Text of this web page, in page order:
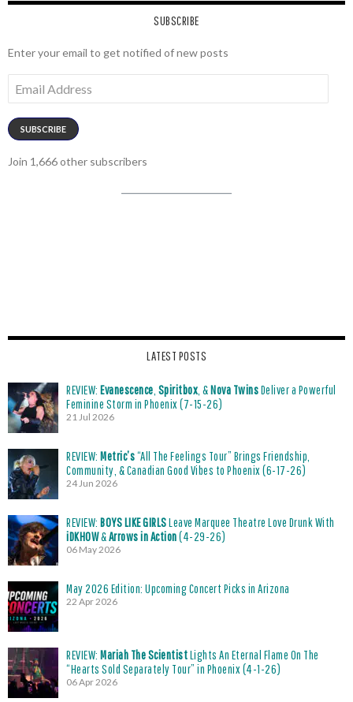
SUBSCRIBE
Enter your email to get notified of new posts
Address
SUBSCRIBE
Join 1,666 other subscribers
LATEST POSTS
REVIEW: Evanescence Spiritbox , &Nova TwinsDeliver a Powerful
Feminine Storm in Phoenix (7-15-26)
21 Jul 2026
REVIEW: Metric’s“All The Feelings Tour” Brings Friendship,
Community, & Canadian Good Vibes to Phoenix (6-17-26)
24 Jun 2026
REVIEW: BOYS LIKE GIRLSLeave Marquee Theatre Love Drunk With
iDKHOW&Arrows in Action(4-29-26)
06 May 2026
May 2026 Edition: Upcoming Concert Picks in Arizona
22 Apr 2026
REVIEW: Mariah The ScientistLights An Eternal Flame On The
“Hearts Sold Separately Tour” in Phoenix (4-1-26)
06 Apr 2026